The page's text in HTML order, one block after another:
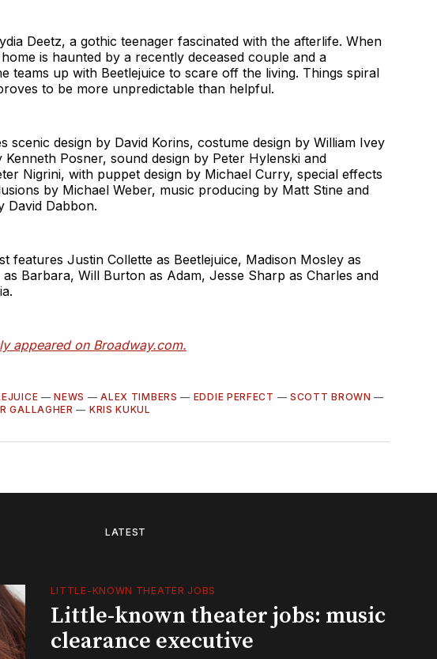
Deetz, a gothic teenager fascinated with the afterlife. When
is haunted by a recently deceased couple and a
teams up with Beetlejuice to scare off the living. Things spiral
to be more unpredictable than helpful.
scenic design by David Korins, costume design by William Ivey
Kenneth Posner, sound design by Peter Hylenski and
Nigrini, with puppet design by Michael Curry, special effects
by Michael Weber, music producing by Matt Stine and
David Dabbon.
features Justin Collette as Beetlejuice, Madison Mosley as
as Barbara, Will Burton as Adam, Jesse Sharp as Charles and
appeared on Broadway.com.
—NEWS —ALEX TIMBERS — EDDIE PERFECT — SCOTT BROWN —
GALLAGHER — KRIS KUKUL
LATEST
LITTLE-KNOWN THEATER JOBS
Little-known theater jobs: music
clearance executive